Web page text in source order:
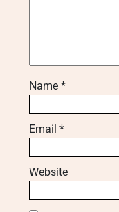
Name *
Email *
Website